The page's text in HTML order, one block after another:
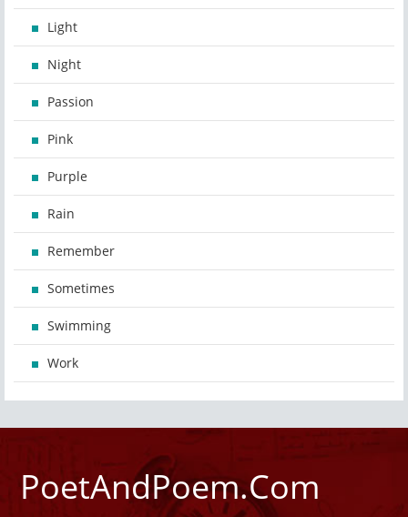
Light
Night
Passion
Pink
Purple
Rain
Remember
Sometimes
Swimming
Work
PoetAndPoem.Com